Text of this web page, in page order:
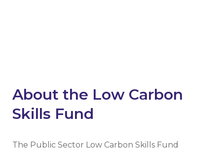
About the Low Carbon
Skills Fund
The Public Sector Low Carbon Skills Fund